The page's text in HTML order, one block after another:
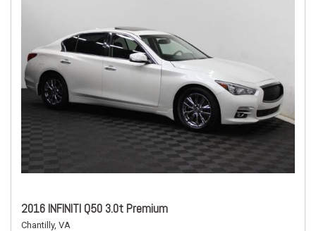
2016 INFINITI Q50 3.0t Premium
Chantilly, VA